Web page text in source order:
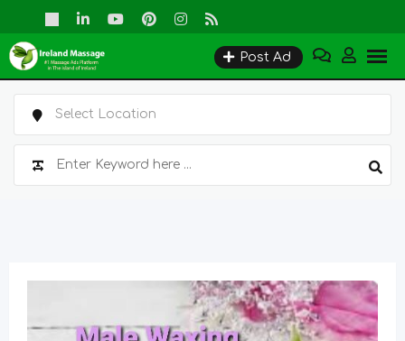
to
content
Post Ad